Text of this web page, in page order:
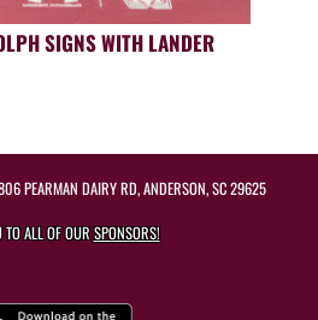
SIGNS WITH LANDER
PEARMAN DAIRY RD, ANDERSON, SC 29625
TO ALL OF OURSPONSORS!